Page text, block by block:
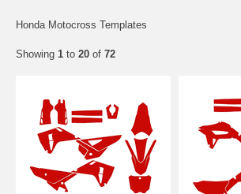
Honda Motocross Templates
Showing 1 to 20 of 72